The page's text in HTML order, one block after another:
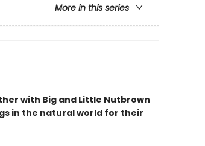
More in this series
with Big and Little Nutbrown
in the natural world for their